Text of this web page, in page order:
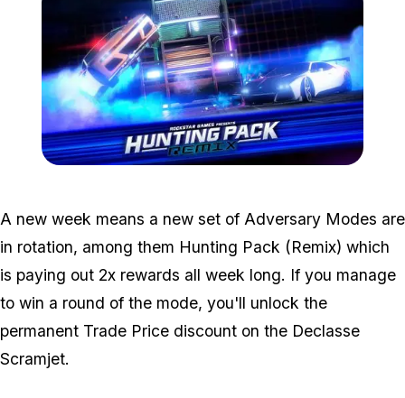
A new week means a new set of Adversary Modes are
in rotation, among them Hunting Pack (Remix) which
is paying out 2x rewards all week long. If you manage
to win a round of the mode, you'll unlock the
permanent Trade Price discount on the Declasse
Scramjet.